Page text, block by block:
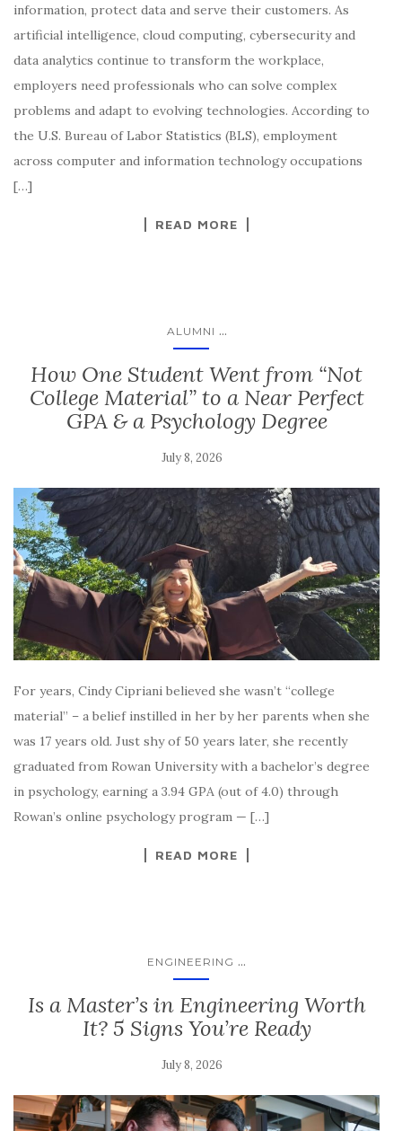
information, protect data and serve their customers. As
artificial intelligence, cloud computing, cybersecurity and
data analytics continue to transform the workplace,
employers need professionals who can solve complex
problems and adapt to evolving technologies. According to
the U.S. Bureau of Labor Statistics (BLS), employment
across computer and information technology occupations
[…]
READ MORE
ALUMNI ...
How One Student Went from “Not
College Material” to a Near Perfect
GPA & a Psychology Degree
July 8, 2026
For years, Cindy Cipriani believed she wasn’t “college
material” – a belief instilled in her by her parents when she
was 17 years old. Just shy of 50 years later, she recently
graduated from Rowan University with a bachelor’s degree
in psychology, earning a 3.94 GPA (out of 4.0) through
Rowan’s online psychology program — […]
READ MORE
ENGINEERING ...
Is a Master’s in Engineering Worth
It? 5 Signs You’re Ready
July 8, 2026